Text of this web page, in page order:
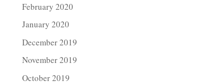
February 2020
January 2020
December 2019
November 2019
October 2019